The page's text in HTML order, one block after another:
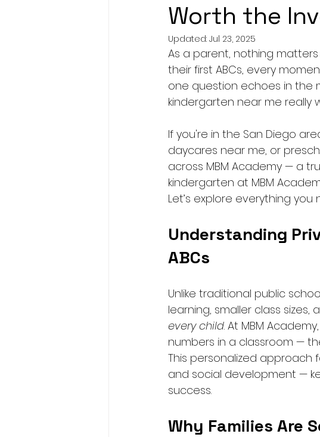
Worth the
Updated: Jul 23, 2025
As a parent, nothing
their first ABCs, every
one question echoes in the
kindergarten near me really
If you're in the San Diego
daycares near me, or
across MBM Academy — a
kindergarten at MBM
Let’s explore everything
Understanding
ABCs
Unlike traditional public
learning, smaller class
every child. At MBM
numbers in a classroom —
This personalized approach
and social development —
success.
Why Families Are